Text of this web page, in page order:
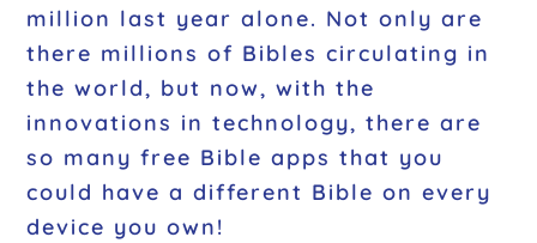
million last year alone. Not only are
there millions of Bibles circulating in
the world, but now, with the
innovations in technology, there are
so many free Bible apps that you
could have a different Bible on every
device you own!